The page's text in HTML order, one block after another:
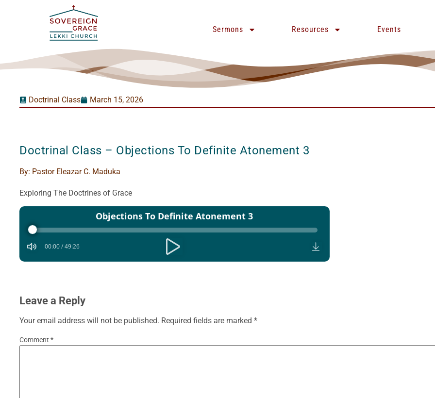
Sermons Resources Events
Doctrinal Class March 15, 2026
Doctrinal Class – Objections To Definite Atonement 3
By: Pastor Eleazar C. Maduka
Exploring The Doctrines of Grace
Audio
Objections To Definite Atonement 3
00:00/49:26
Leave a Reply
Your email address will not be published. Required fields are marked *
Comment *